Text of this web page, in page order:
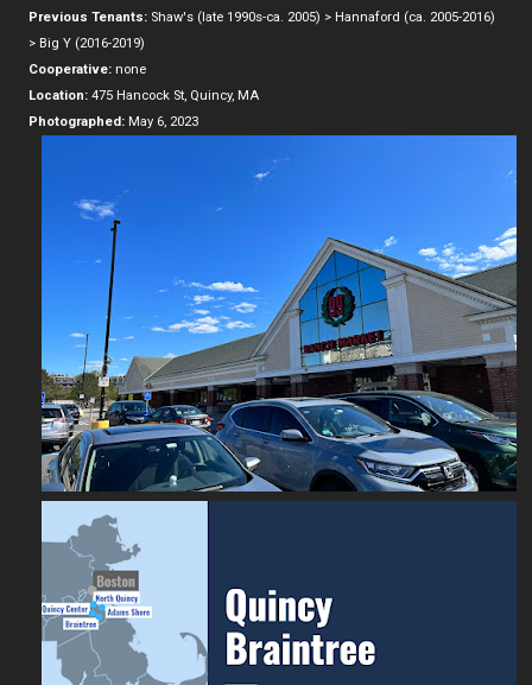
Previous Tenants: Shaw's (late 1990s-ca. 2005) > Hannaford (ca. 2005-2016)
> Big Y (2016-2019)
Cooperative: none
Location: 475 Hancock St, Quincy, MA
Photographed: May 6, 2023